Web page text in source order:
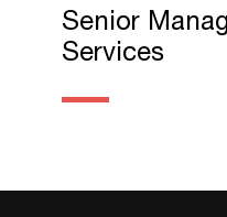
Senior
Services